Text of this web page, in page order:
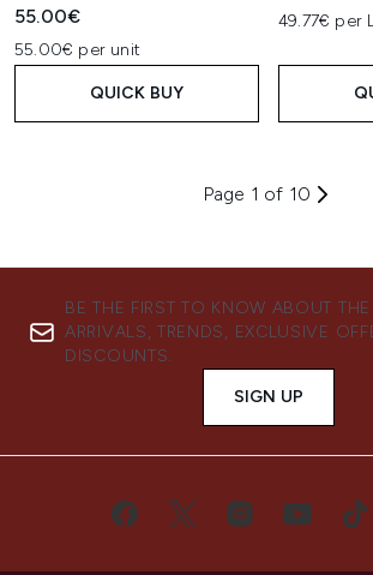
55.00€
55.00€ per unit
QUICK BUY
49.77€ per
Page 1 of 10
BE THE FIRST TO KNOW ABOUT THE
ARRIVALS, TRENDS, EXCLUSIVE
DISCOUNTS.
SIGN UP